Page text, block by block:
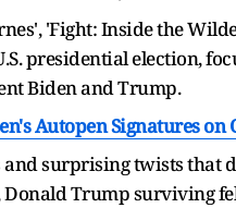
'Fight: Inside the
presidential election,
Biden and Trump.
Autopen Signatures on
and surprising twists that
Trump surviving